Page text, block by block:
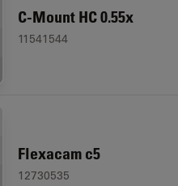
C-Mount HC 0.55x
11541544
Flexacam c5
12730535